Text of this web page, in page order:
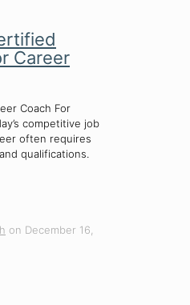
Career
Coach For
competitive job
often requires
qualifications.
on December 16,